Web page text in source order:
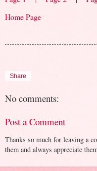
Home Page
Share
No comments:
Post a Comment
Thanks so much for leaving a
them and always appreciate